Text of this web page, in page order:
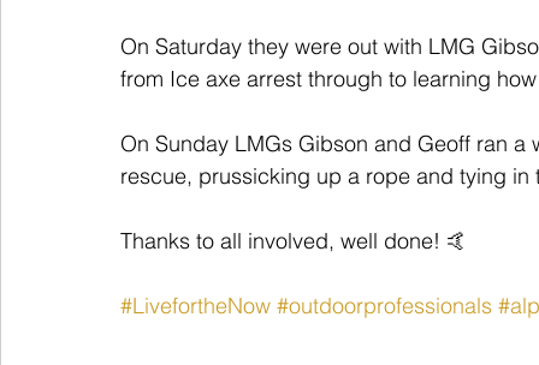
On Saturday they were out with LMG
from Ice axe arrest through to learning
On Sunday LMGs Gibson and Geoff ran
rescue, prussicking up a rope and tying in
Thanks to all involved, well done! 🤙
#LivefortheNow #outdoorprofessionals